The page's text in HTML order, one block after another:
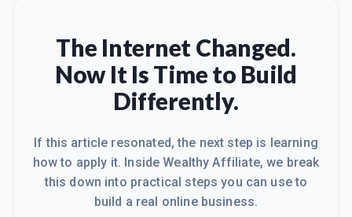
The Internet Changed.
Now It Is Time to Build
Differently.
If this article resonated, the next step is learning
how to apply it. Inside Wealthy Affiliate, we break
this down into practical steps you can use to
build a real online business.